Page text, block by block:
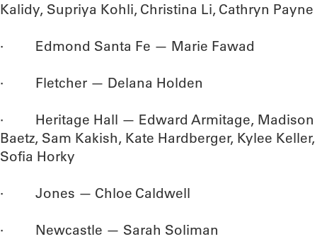
Kalidy, Supriya Kohli, Christina Li, Cathryn Payne
· Edmond Santa Fe — Marie Fawad
· Fletcher — Delana Holden
· Heritage Hall — Edward Armitage, Madison
Baetz, Sam Kakish, Kate Hardberger, Kylee Keller,
Sofia Horky
· Jones — Chloe Caldwell
· Newcastle — Sarah Soliman